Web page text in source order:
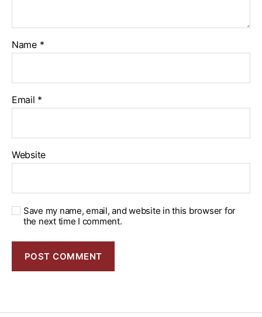
Name *
Email *
Website
Save my name, email, and website in this browser for
the next time I comment.